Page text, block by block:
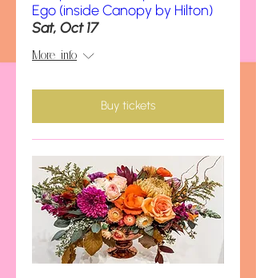
Ego (inside Canopy by Hilton)
Sat, Oct 17
More info
Buy tickets